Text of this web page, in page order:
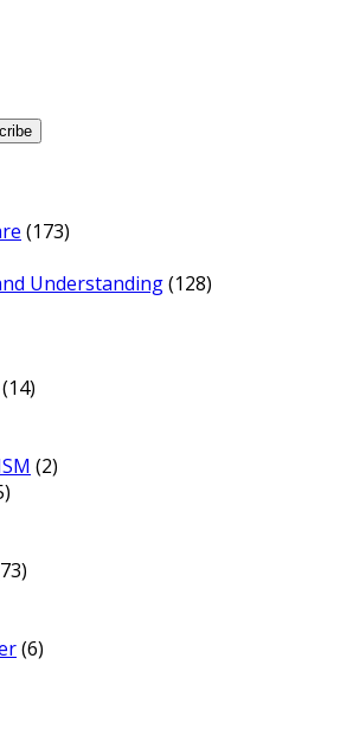
(173)
Understanding(128)
(14)
(2)
(6)